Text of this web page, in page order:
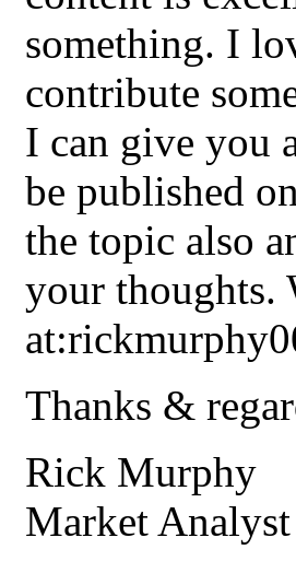
something. I
contribute
I can give you
be published
the topic also
your thoughts.
Thanks &
Rick Murphy
Market